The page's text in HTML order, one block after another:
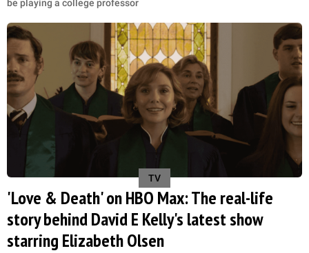
be playing a college professor
TV
'Love & Death' on HBO Max: The real-life
story behind David E Kelly's latest show
starring Elizabeth Olsen